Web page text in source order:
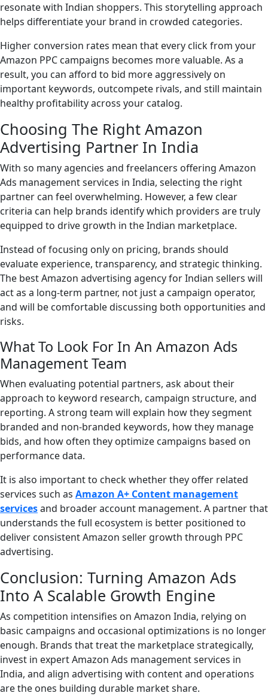
resonate with Indian shoppers. This storytelling approach
helps differentiate your brand in crowded categories.
Higher conversion rates mean that every click from your
Amazon PPC campaigns becomes more valuable. As a
result, you can afford to bid more aggressively on
important keywords, outcompete rivals, and still maintain
healthy profitability across your catalog.
Choosing The Right Amazon
Advertising Partner In India
With so many agencies and freelancers offering Amazon
Ads management services in India, selecting the right
partner can feel overwhelming. However, a few clear
criteria can help brands identify which providers are truly
equipped to drive growth in the Indian marketplace.
Instead of focusing only on pricing, brands should
evaluate experience, transparency, and strategic thinking.
The best Amazon advertising agency for Indian sellers will
act as a long-term partner, not just a campaign operator,
and will be comfortable discussing both opportunities and
risks.
What To Look For In An Amazon Ads
Management Team
When evaluating potential partners, ask about their
approach to keyword research, campaign structure, and
reporting. A strong team will explain how they segment
branded and non-branded keywords, how they manage
bids, and how often they optimize campaigns based on
performance data.
It is also important to check whether they offer related
services such as Amazon A+ Content management
servicesand broader account management. A partner that
understands the full ecosystem is better positioned to
deliver consistent Amazon seller growth through PPC
advertising.
Conclusion: Turning Amazon Ads
Into A Scalable Growth Engine
As competition intensifies on Amazon India, relying on
basic campaigns and occasional optimizations is no longer
enough. Brands that treat the marketplace strategically,
invest in expert Amazon Ads management services in
India, and align advertising with content and operations
are the ones building durable market share.